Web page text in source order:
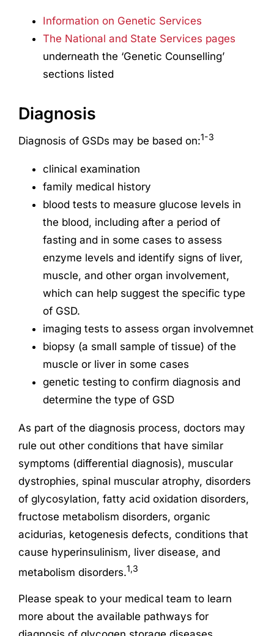
Information on Genetic Services
The National and State Services pages
underneath the ‘Genetic Counselling’
sections listed
Diagnosis
Diagnosis of GSDs may be based on:1-3
clinical examination
family medical history
blood tests to measure glucose levels in
the blood, including after a period of
fasting and in some cases to assess
enzyme levels and identify signs of liver,
muscle, and other organ involvement,
which can help suggest the specific type
of GSD.
imaging tests to assess organ involvemnet
biopsy (a small sample of tissue) of the
muscle or liver in some cases
genetic testing to confirm diagnosis and
determine the type of GSD
As part of the diagnosis process, doctors may
rule out other conditions that have similar
symptoms (differential diagnosis), muscular
dystrophies, spinal muscular atrophy, disorders
of glycosylation, fatty acid oxidation disorders,
fructose metabolism disorders, organic
acidurias, ketogenesis defects, conditions that
cause hyperinsulinism, liver disease, and
metabolism disorders.1,3
Please speak to your medical team to learn
more about the available pathways for